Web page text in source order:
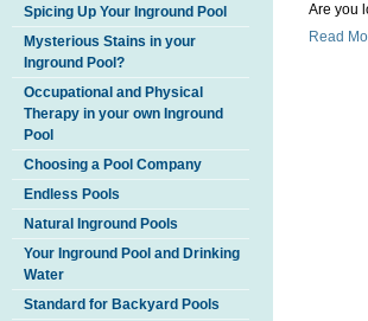
Spicing Up Your Inground Pool
Mysterious Stains in your
Inground Pool?
Occupational and Physical
Therapy in your own Inground
Pool
Choosing a Pool Company
Endless Pools
Natural Inground Pools
Your Inground Pool and Drinking
Water
Standard for Backyard Pools
Are you
Read